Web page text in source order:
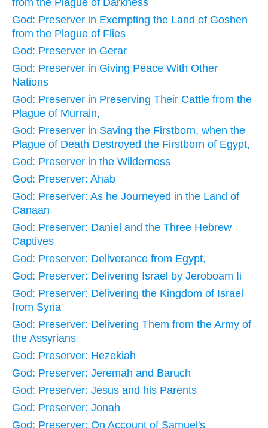
from the Plague of Darkness
God: Preserver in Exempting the Land of Goshen
from the Plague of Flies
God: Preserver in Gerar
God: Preserver in Giving Peace With Other
Nations
God: Preserver in Preserving Their Cattle from the
Plague of Murrain,
God: Preserver in Saving the Firstborn, when the
Plague of Death Destroyed the Firstborn of Egypt,
God: Preserver in the Wilderness
God: Preserver: Ahab
God: Preserver: As he Journeyed in the Land of
Canaan
God: Preserver: Daniel and the Three Hebrew
Captives
God: Preserver: Deliverance from Egypt,
God: Preserver: Delivering Israel by Jeroboam Ii
God: Preserver: Delivering the Kingdom of Israel
from Syria
God: Preserver: Delivering Them from the Army of
the Assyrians
God: Preserver: Hezekiah
God: Preserver: Jeremah and Baruch
God: Preserver: Jesus and his Parents
God: Preserver: Jonah
God: Preserver: On Account of Samuel's